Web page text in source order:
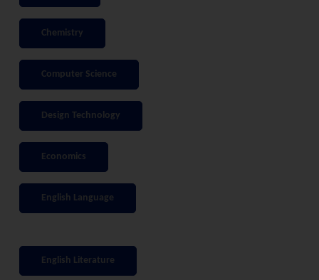
Chemistry
Computer Science
Design Technology
Economics
English Language
English Literature